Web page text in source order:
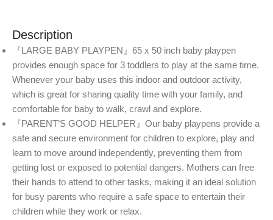
Description
『LARGE BABY PLAYPEN』65 x 50 inch baby playpen
provides enough space for 3 toddlers to play at the same time.
Whenever your baby uses this indoor and outdoor activity,
which is great for sharing quality time with your family, and
comfortable for baby to walk, crawl and explore.
『PARENT’S GOOD HELPER』Our baby playpens provide a
safe and secure environment for children to explore, play and
learn to move around independently, preventing them from
getting lost or exposed to potential dangers. Mothers can free
their hands to attend to other tasks, making it an ideal solution
for busy parents who require a safe space to entertain their
children while they work or relax.